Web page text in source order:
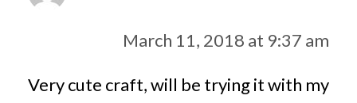
March 11, 2018 at 9:37 am
Very cute craft, will be trying it with my